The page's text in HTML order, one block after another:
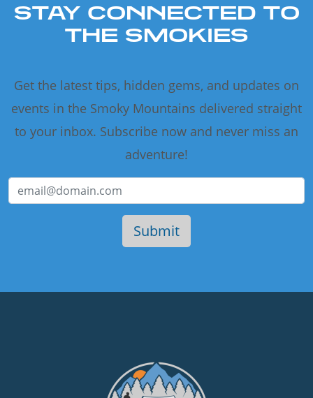
STAY CONNECTED TO
THE SMOKIES
Get the latest tips, hidden gems, and updates on
events in the Smoky Mountains delivered straight
to your inbox. Subscribe now and never miss an
adventure!